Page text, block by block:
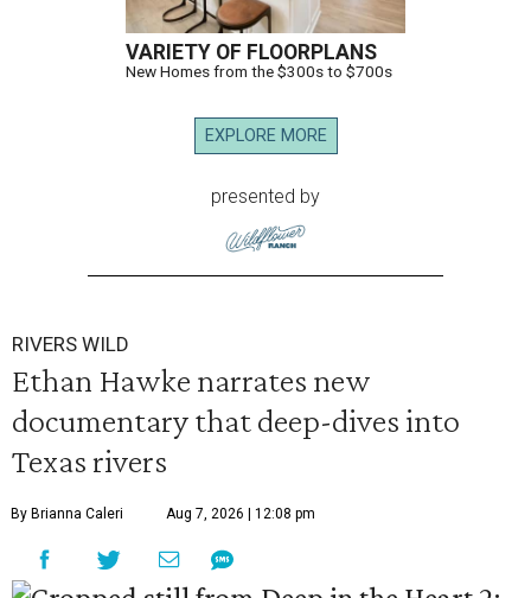
VARIETY OF FLOORPLANS
New Homes from the $300s to $700s
EXPLORE MORE
presented by
RIVERS WILD
Ethan Hawke narrates new
documentary that deep-dives into
Texas rivers
By Brianna Caleri Aug 7, 2026 | 12:08 pm